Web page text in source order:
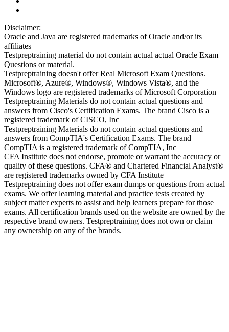
Disclaimer:
Oracle and Java are registered trademarks of Oracle and/or its
affiliates
Testpreptraining material do not contain actual actual Oracle Exam
Questions or material.
Testpreptraining doesn't offer Real Microsoft Exam Questions.
Microsoft®, Azure®, Windows®, Windows Vista®, and the
Windows logo are registered trademarks of Microsoft Corporation
Testpreptraining Materials do not contain actual questions and
answers from Cisco's Certification Exams. The brand Cisco is a
registered trademark of CISCO, Inc
Testpreptraining Materials do not contain actual questions and
answers from CompTIA's Certification Exams. The brand
CompTIA is a registered trademark of CompTIA, Inc
CFA Institute does not endorse, promote or warrant the accuracy or
quality of these questions. CFA® and Chartered Financial Analyst®
are registered trademarks owned by CFA Institute
Testpreptraining does not offer exam dumps or questions from actual
exams. We offer learning material and practice tests created by
subject matter experts to assist and help learners prepare for those
exams. All certification brands used on the website are owned by the
respective brand owners. Testpreptraining does not own or claim
any ownership on any of the brands.